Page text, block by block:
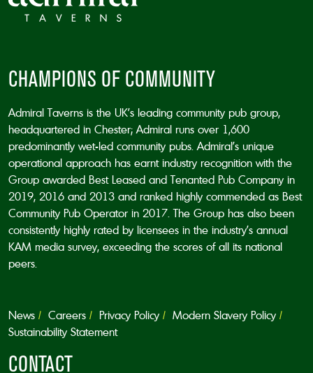
CHAMPIONS OF COMMUNITY
Admiral Taverns is the UK’s leading community pub group,
headquartered in Chester; Admiral runs over 1,600
predominantly wet-led community pubs. Admiral’s unique
operational approach has earnt industry recognition with the
Group awarded Best Leased and Tenanted Pub Company in
2019, 2016 and 2013 and ranked highly commended as Best
Community Pub Operator in 2017. The Group has also been
consistently highly rated by licensees in the industry’s annual
KAM media survey, exceeding the scores of all its national
peers.
News Careers Privacy Policy
Modern Slavery Policy
Sustainability Statement
CONTACT